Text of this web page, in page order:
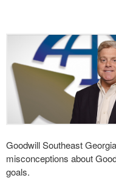
Goodwill Southeast
misconceptions about
goals.